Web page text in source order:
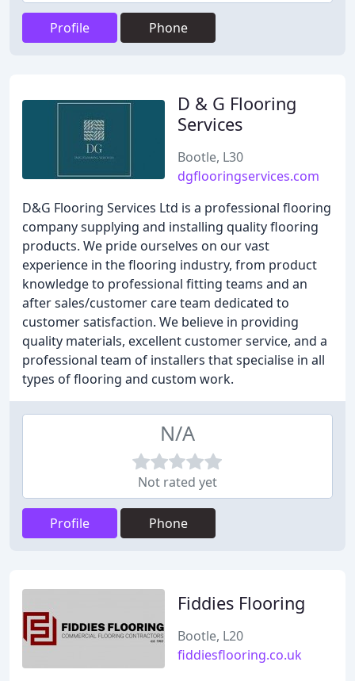
Profile Phone
D & G Flooring
Services
Bootle, L30
dgflooringservices.com
D&G Flooring Services Ltd is a professional flooring
company supplying and installing quality flooring
products. We pride ourselves on our vast
experience in the flooring industry, from product
knowledge to professional fitting teams and an
after sales/customer care team dedicated to
customer satisfaction. We believe in providing
quality materials, excellent customer service, and a
professional team of installers that specialise in all
types of flooring and custom work.
N/A
Not rated yet
Profile Phone
Fiddies Flooring
Bootle, L20
fiddiesflooring.co.uk